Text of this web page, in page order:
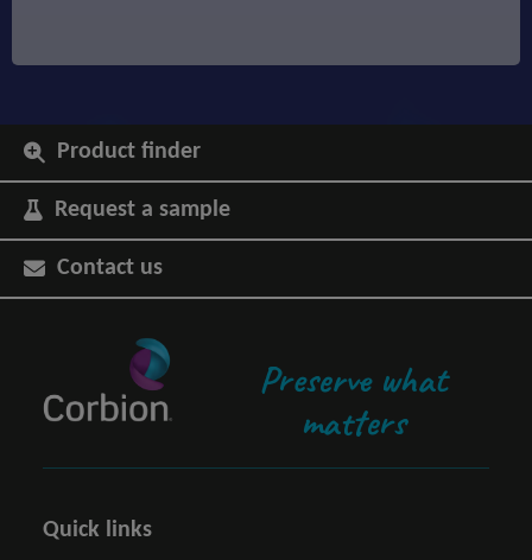
Product finder
Request a sample
Contact us
Preserve what
matters
Quick links